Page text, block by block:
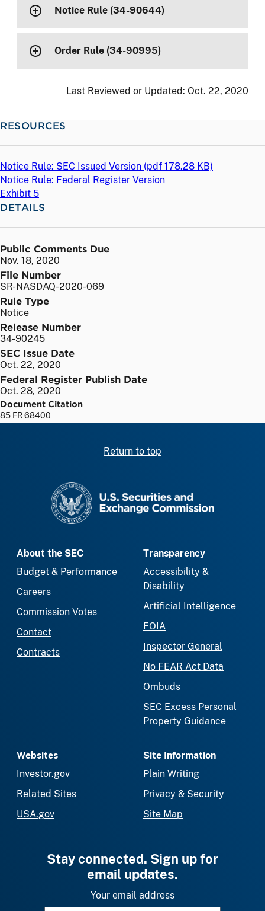
Notice Rule (34-90644)
Order Rule (34-90995)
Last Reviewed or Updated: Oct. 22, 2020
RESOURCES
Notice Rule: SEC Issued Version (pdf 178.28 KB)
Notice Rule: Federal Register Version
Exhibit 5
DETAILS
Public Comments Due
Nov. 18, 2020
File Number
SR-NASDAQ-2020-069
Rule Type
Notice
Release Number
34-90245
SEC Issue Date
Oct. 22, 2020
Federal Register Publish Date
Oct. 28, 2020
Document Citation
85 FR 68400
Return to top
About the SEC
Budget & Performance
Careers
Commission Votes
Contact
Contracts
Transparency
Accessibility &
Disability
Artificial Intelligence
FOIA
Inspector General
No FEAR Act Data
Ombuds
SEC Excess Personal
Property Guidance
Websites
Investor.gov
Related Sites
USA.gov
Site Information
Plain Writing
Privacy & Security
Site Map
Stay connected. Sign up for
email updates.
Your email address